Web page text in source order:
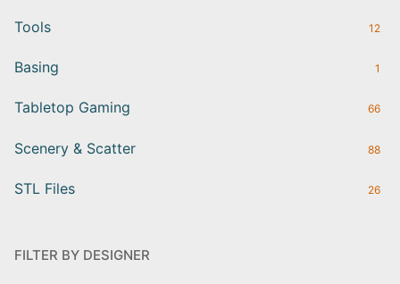
Tools 12
Basing 1
Tabletop Gaming 66
Scenery & Scatter 88
STL Files 26
FILTER BY DESIGNER